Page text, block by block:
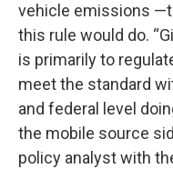
vehicle emissions
this rule would do.
is primarily to
meet the standard
and federal level
the mobile source
policy analyst with